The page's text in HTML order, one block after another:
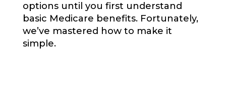
options until you first understand
basic Medicare benefits. Fortunately,
we’ve mastered how to make it
simple.